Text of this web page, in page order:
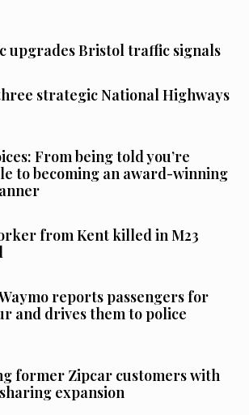
upgrades Bristol traffic signals
strategic National Highways
From being told you’re
to becoming an award-winning
from Kent killed in M23
reports passengers for
and drives them to police
former Zipcar customers with
expansion